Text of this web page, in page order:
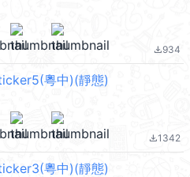
file_download934
粵中)(靜態)
file_download1342
粵中)(靜態)